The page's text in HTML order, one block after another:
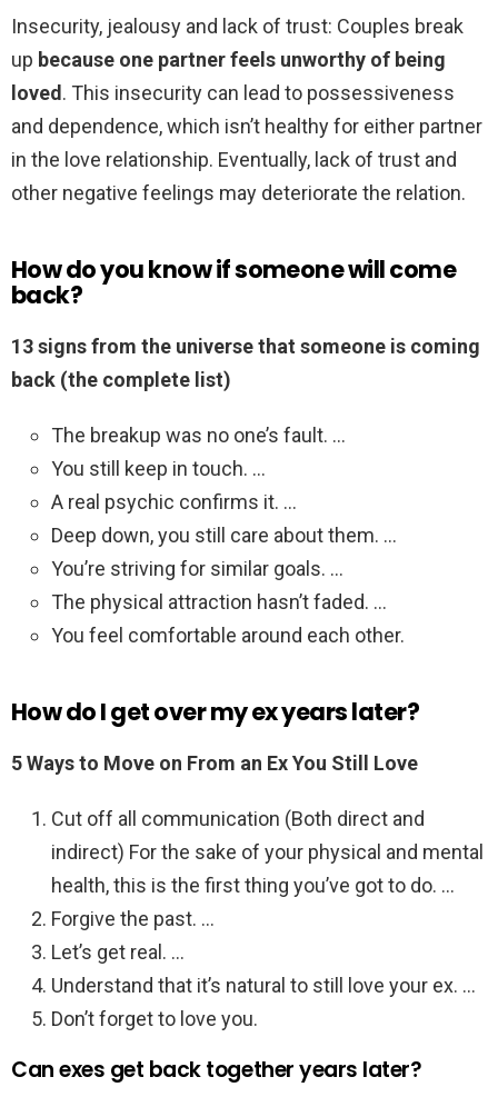
Insecurity, jealousy and lack of trust: Couples break
up because one partner feels unworthy of being
loved. This insecurity can lead to possessiveness
and dependence, which isn’t healthy for either partner
in the love relationship. Eventually, lack of trust and
other negative feelings may deteriorate the relation.
How do you know if someone will come
back?
13 signs from the universe that someone is coming
back (the complete list)
The breakup was no one’s fault. …
You still keep in touch. …
A real psychic confirms it. …
Deep down, you still care about them. …
You’re striving for similar goals. …
The physical attraction hasn’t faded. …
You feel comfortable around each other.
How do I get over my ex years later?
5 Ways to Move on From an Ex You Still Love
Cut off all communication (Both direct and
indirect) For the sake of your physical and mental
health, this is the first thing you’ve got to do. …
Forgive the past. …
Let’s get real. …
Understand that it’s natural to still love your ex. …
Don’t forget to love you.
Can exes get back together years later?